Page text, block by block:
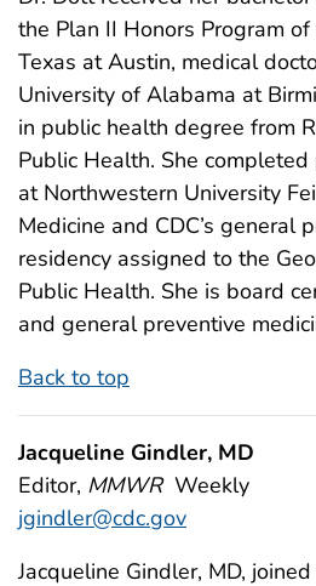
the Plan II Honors Program
Texas at Austin, medical
University of Alabama at
in public health degree from
Public Health. She
at Northwestern University
Medicine and CDC’s general
residency assigned to the
Public Health. She is board
and general preventive
Back to top
Jacqueline Gindler, MD
Editor, MMWR Weekly
jgindler@cdc.gov
Jacqueline Gindler, MD,